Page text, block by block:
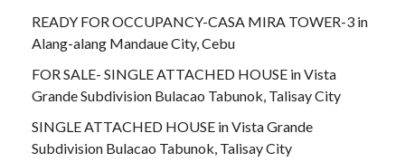
READY FOR OCCUPANCY-CASA MIRA TOWER-3 in
Alang-alang Mandaue City, Cebu
FOR SALE- SINGLE ATTACHED HOUSE in Vista
Grande Subdivision Bulacao Tabunok, Talisay City
SINGLE ATTACHED HOUSE in Vista Grande
Subdivision Bulacao Tabunok, Talisay City